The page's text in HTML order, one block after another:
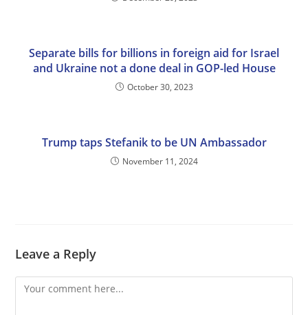
Separate bills for billions in foreign aid for Israel
and Ukraine not a done deal in GOP-led House
October 30, 2023
Trump taps Stefanik to be UN Ambassador
November 11, 2024
Leave a Reply
Comment